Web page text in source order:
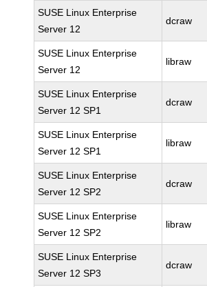
SUSE Linux Enterprise
Server 12
dcraw
SUSE Linux Enterprise
Server 12
libraw
SUSE Linux Enterprise
Server 12 SP1
dcraw
SUSE Linux Enterprise
Server 12 SP1
libraw
SUSE Linux Enterprise
Server 12 SP2
dcraw
SUSE Linux Enterprise
Server 12 SP2
libraw
SUSE Linux Enterprise
Server 12 SP3
dcraw